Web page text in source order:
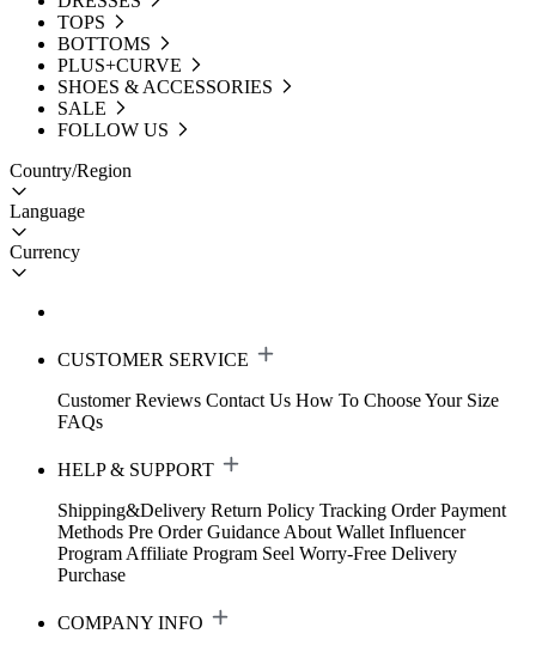
TOPS
BOTTOMS
PLUS+CURVE
SHOES & ACCESSORIES
SALE
FOLLOW US
Country/Region
Language
Currency
CUSTOMER SERVICE
Customer Reviews Contact Us How To Choose Your Size
FAQs
HELP & SUPPORT
Shipping&Delivery Return Policy Tracking Order Payment
Methods Pre Order Guidance About Wallet Influencer
Program Affiliate Program Seel Worry-Free Delivery
Purchase
COMPANY INFO